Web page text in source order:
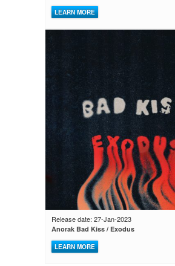
LEARN MORE
Release date: 27-Jan-2023
Anorak Bad Kiss / Exodus
LEARN MORE